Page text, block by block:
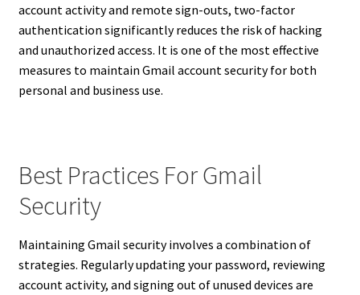
account activity and remote sign-outs, two-factor
authentication significantly reduces the risk of hacking
and unauthorized access. It is one of the most effective
measures to maintain Gmail account security for both
personal and business use.
Best Practices For Gmail
Security
Maintaining Gmail security involves a combination of
strategies. Regularly updating your password, reviewing
account activity, and signing out of unused devices are